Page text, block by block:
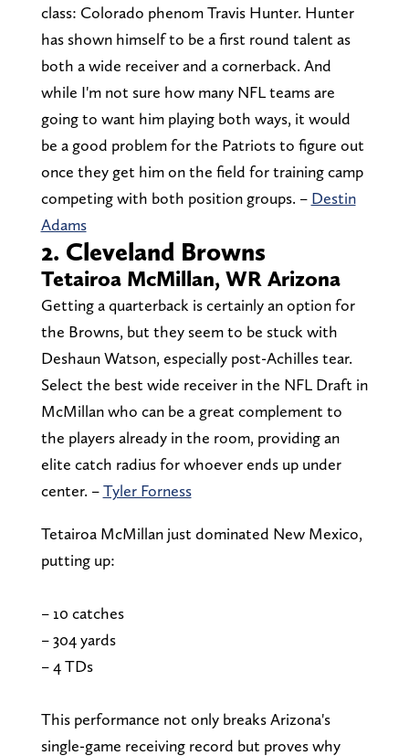
class: Colorado phenom Travis Hunter. Hunter
has shown himself to be a first round talent as
both a wide receiver and a cornerback. And
while I'm not sure how many NFL teams are
going to want him playing both ways, it would
be a good problem for the Patriots to figure out
once they get him on the field for training camp
competing with both position groups. – Destin
Adams
2. Cleveland Browns
Tetairoa McMillan, WR Arizona
Getting a quarterback is certainly an option for
the Browns, but they seem to be stuck with
Deshaun Watson, especially post-Achilles tear.
Select the best wide receiver in the NFL Draft in
McMillan who can be a great complement to
the players already in the room, providing an
elite catch radius for whoever ends up under
center. –Tyler Forness
Tetairoa McMillan just dominated New Mexico,
putting up:
– 10 catches
– 304 yards
– 4 TDs
This performance not only breaks Arizona's
single-game receiving record but proves why